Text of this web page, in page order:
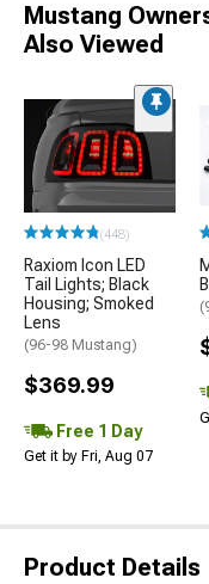
Mustang
Also Viewed
(448)
Raxiom Icon LED
Tail Lights; Black
Housing; Smoked
Lens
(96-98 Mustang)
$369.99
Free 1 Day
Get it by Fri, Aug 07
Product Details